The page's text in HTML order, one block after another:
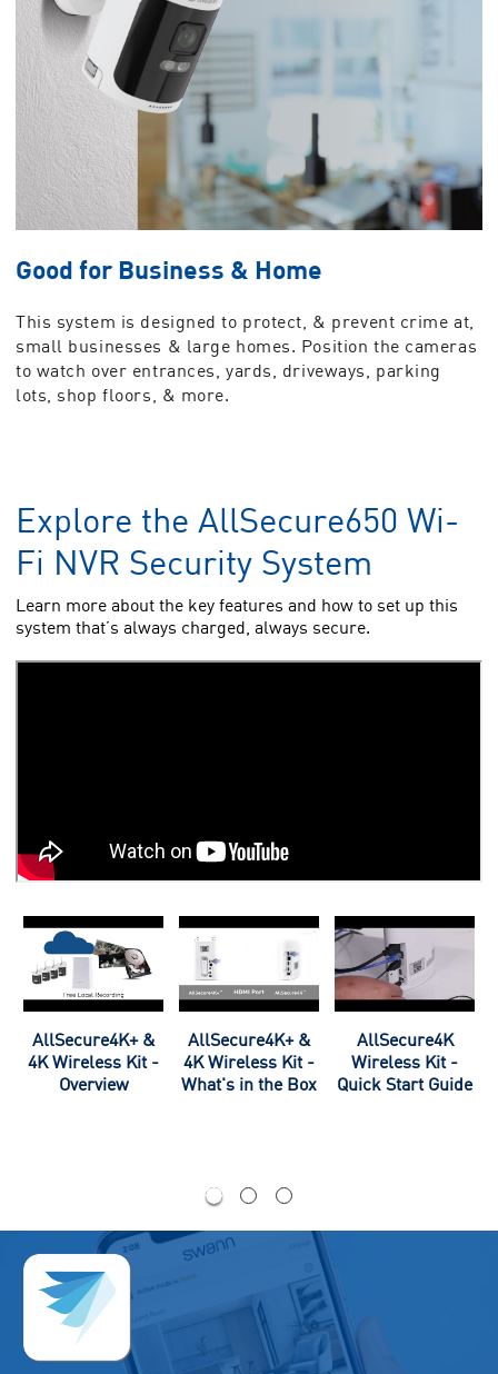
Good for Business & Home
This system is designed to protect, & prevent crime at,
small businesses & large homes. Position the cameras
to watch over entrances, yards, driveways, parking
lots, shop floors, & more.
Explore the AllSecure650 Wi-
Fi NVR Security System
Learn more about the key features and how to set up this
system that’s always charged, always secure.
AllSecure4K+ &
4K Wireless Kit -
Overview
AllSecure4K+ &
4K Wireless Kit -
What's in the Box
AllSecure4K
Wireless Kit -
Quick Start Guide